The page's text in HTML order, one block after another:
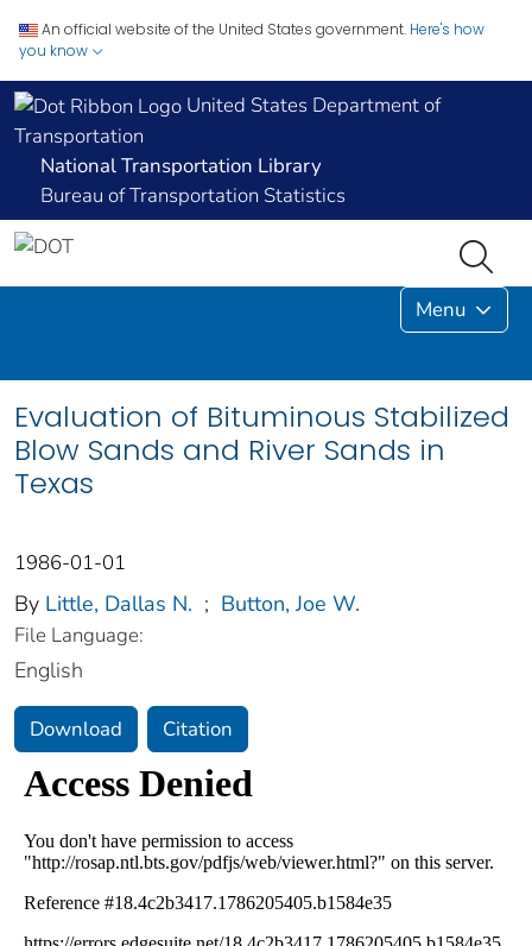
An official website of the United States government. Here's how
you know
United States Department of
Transportation
National Transportation Library
Bureau of Transportation Statistics
Menu
Evaluation of Bituminous Stabilized
Blow Sands and River Sands in
Texas
1986-01-01
By Little, Dallas N. ; Button, Joe W.
File Language:
English
Download Citation